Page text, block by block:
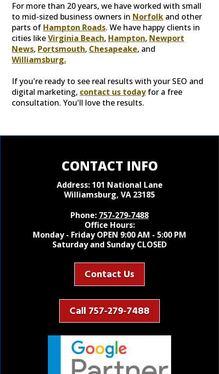
For more than 20 years, we have worked with small
to mid-sized business owners in Norfolk and other
parts of Hampton Roads. We have happy clients in
cities likeVirginia Beach, Hampton, Newport
News, Portsmouth, Chesapeake, and
Williamsburg.
If you're ready to see real results with your SEO and
digital marketing, contact us todayfor a free
consultation. You'll love the results.
CONTACT INFO
Address: 101 National Lane
Williamsburg, VA 23185
Phone: 757-279-7488
Office Hours:
Monday - Friday OPEN 9:00 AM - 5:00 PM
Saturday and Sunday CLOSED
Contact Us
Call 757-279-7488